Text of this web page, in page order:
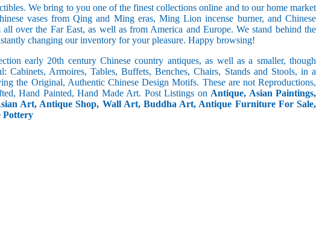
We bring to you one of the finest collections online and to our home market
vases from Qing and Ming eras, Ming Lion incense burner, and Chinese
over the Far East, as well as from America and Europe. We stand behind the
changing our inventory for your pleasure. Happy browsing!
early 20th century Chinese country antiques, as well as a smaller, though
Armoires, Tables, Buffets, Benches, Chairs, Stands and Stools, in a
the Original, Authentic Chinese Design Motifs. These are not Reproductions,
Hand Painted, Hand Made Art. Post Listings on Antique, Asian Paintings,
Art, Antique Shop, Wall Art, Buddha Art, Antique Furniture For Sale,
Pottery